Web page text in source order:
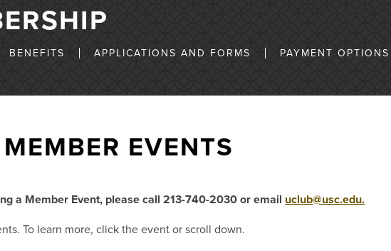
BENEFITS APPLICATIONS AND FORMS PAYMENT OPTIONS
EVENTS
a Member Event, please call 213-740-2030 or email uclub@usc.edu.
To learn more, click the event or scroll down.